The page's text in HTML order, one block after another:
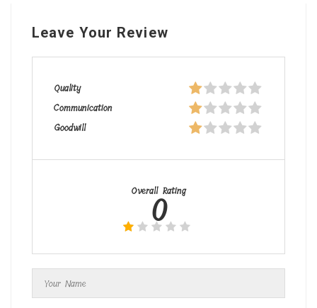
Leave Your Review
Quality
Communication
Goodwill
Overall Rating
0